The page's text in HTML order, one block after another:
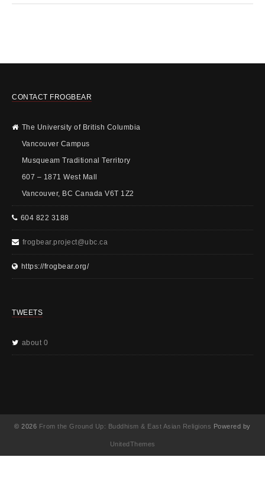
CONTACT FROGBEAR
The University of British Columbia
Vancouver Campus
Musqueam Traditional Territory
607 – 1871 West Mall
Vancouver, BC Canada V6T 1Z2
604 822 3188
frogbear.project@ubc.ca
https://frogbear.org/
TWEETS
about 0
© 2026 From the Ground Up: Buddhism & East Asian Religions Powered by
UnitedThemes